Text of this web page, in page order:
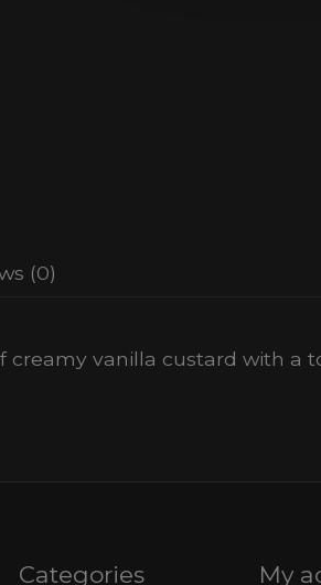
(0)
creamy vanilla custard with a
Categories My